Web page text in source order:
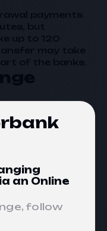
an Online
follow